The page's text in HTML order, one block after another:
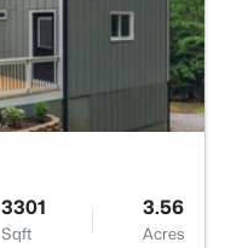
3301
Sqft
3.56
Acres